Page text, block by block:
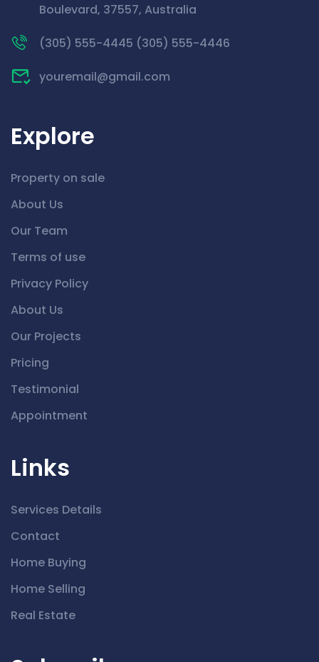
Boulevard, 37557, Australia
(305) 555-4445 (305) 555-4446
youremail@gmail.com
Explore
Property on sale
About Us
Our Team
Terms of use
Privacy Policy
About Us
Our Projects
Pricing
Testimonial
Appointment
Links
Services Details
Contact
Home Buying
Home Selling
Real Estate